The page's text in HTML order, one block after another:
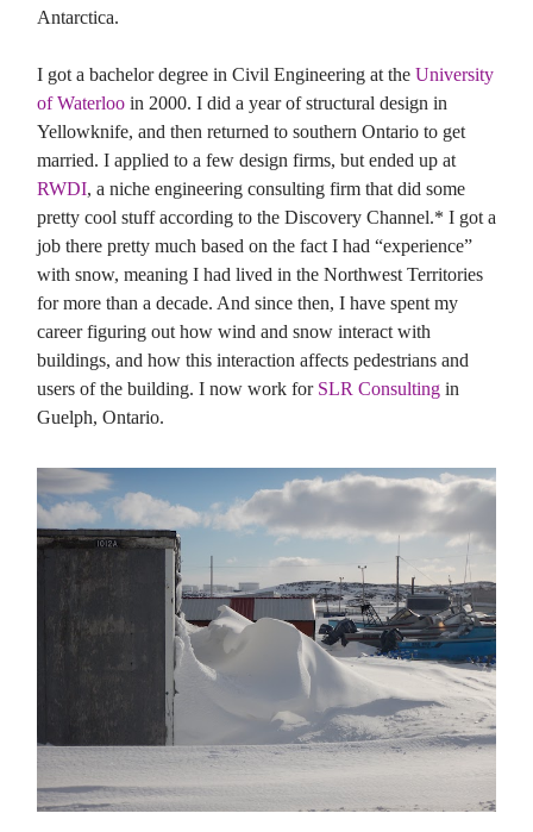
Antarctica.
I got a bachelor degree in Civil Engineering at the University
of Waterloo in 2000. I did a year of structural design in
Yellowknife, and then returned to southern Ontario to get
married. I applied to a few design firms, but ended up at
RWDI, a niche engineering consulting firm that did some
pretty cool stuff according to the Discovery Channel.* I got a
job there pretty much based on the fact I had “experience”
with snow, meaning I had lived in the Northwest Territories
for more than a decade. And since then, I have spent my
career figuring out how wind and snow interact with
buildings, and how this interaction affects pedestrians and
users of the building. I now work for SLR Consulting in
Guelph, Ontario.